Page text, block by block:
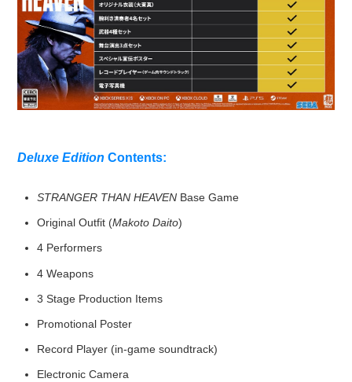
Deluxe Edition Contents:
STRANGER THAN HEAVEN Base Game
Original Outfit (Makoto Daito)
4 Performers
4 Weapons
3 Stage Production Items
Promotional Poster
Record Player (in-game soundtrack)
Electronic Camera